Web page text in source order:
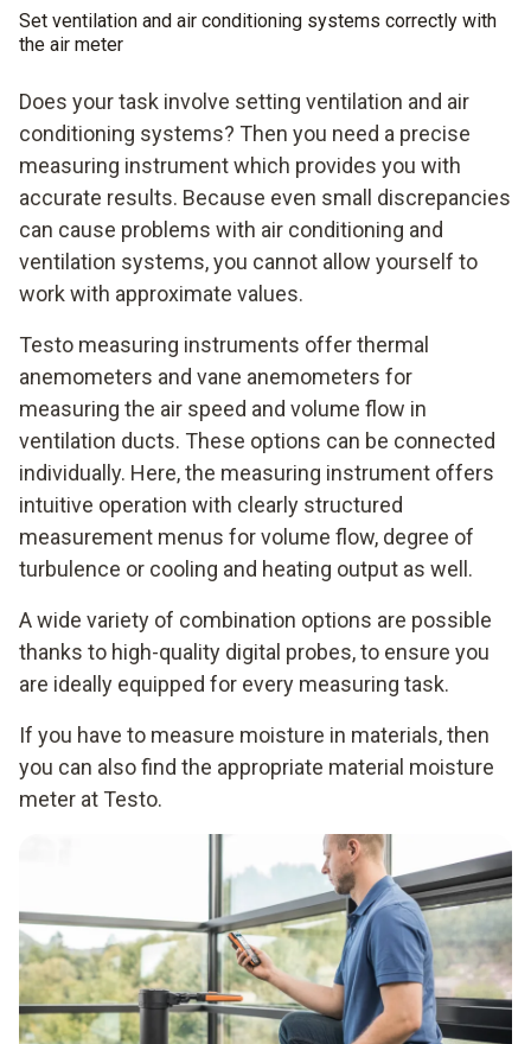
Set ventilation and air conditioning systems correctly with
the air meter
Does your task involve setting ventilation and air
conditioning systems? Then you need a precise
measuring instrument which provides you with
accurate results. Because even small discrepancies
can cause problems with air conditioning and
ventilation systems, you cannot allow yourself to
work with approximate values.
Testo measuring instruments offer thermal
anemometers and vane anemometers for
measuring the air speed and volume flow in
ventilation ducts. These options can be connected
individually. Here, the measuring instrument offers
intuitive operation with clearly structured
measurement menus for volume flow, degree of
turbulence or cooling and heating output as well.
A wide variety of combination options are possible
thanks to high-quality digital probes, to ensure you
are ideally equipped for every measuring task.
If you have to measure moisture in materials, then
you can also find the appropriate material moisture
meter at Testo.